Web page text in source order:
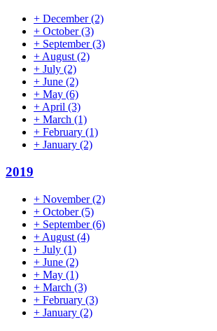
+ December(2)
+ October(3)
+ September(3)
+ August (2)
+ July (2)
+ June (2)
+ May (6)
+ April (3)
+ March (1)
+ February (1)
+ January (2)
2019
+ November(2)
+ October(5)
+ September(6)
+ August (4)
+ July (1)
+ June (2)
+ May (1)
+ March (3)
+ February (3)
+ January (2)